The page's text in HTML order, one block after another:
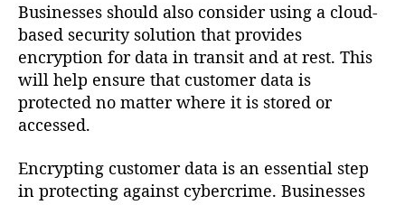
Businesses should also consider using a cloud-
based security solution that provides
encryption for data in transit and at rest. This
will help ensure that customer data is
protected no matter where it is stored or
accessed.
Encrypting customer data is an essential step
in protecting against cybercrime. Businesses